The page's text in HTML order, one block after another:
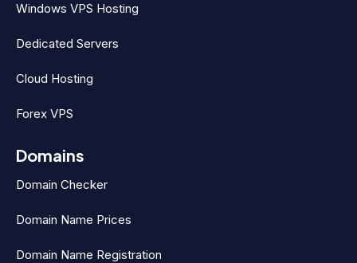
Windows VPS Hosting
Dedicated Servers
Cloud Hosting
Forex VPS
Domains
Domain Checker
Domain Name Prices
Domain Name Registration